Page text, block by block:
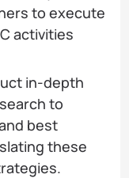
to execute
activities
in-depth
to
best
these